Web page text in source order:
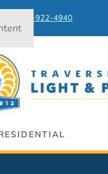
231-922-4940